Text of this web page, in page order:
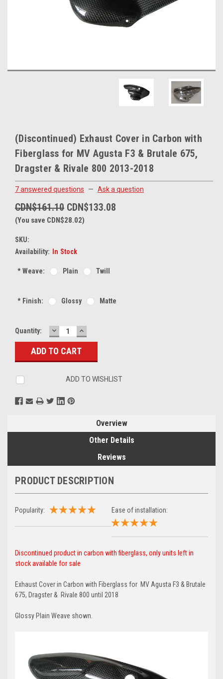
(Discontinued) Exhaust Cover in Carbon with
Fiberglass for MV Agusta F3 & Brutale 675,
Dragster & Rivale 800 2013-2018
7 answered questions — Ask a question
CDN$161.10 CDN$133.08
(You save CDN$28.02)
SKU:
Availability:
In Stock
*Weave: Plain Twill
*Finish: Glossy Matte
Current
Stock:
Quantity: DECREASE
QUANTITY:
INCREASE
QUANTITY:
ADD TO WISHLIST
Overview
Other Details
Reviews
PRODUCT DESCRIPTION
Popularity: Ease of installation:
Discontinued product in carbon with fiberglass, only units left in
stock available for sale
Exhaust Cover in Carbon with Fiberglass for MV Agusta F3 & Brutale
675, Dragster & Rivale 800 until 2018
Glossy Plain Weave shown.